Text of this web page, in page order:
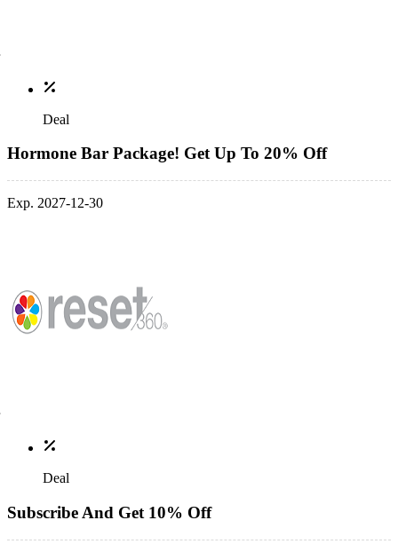
Deal
Hormone Bar Package! Get Up To 20% Off
Exp. 2027-12-30
Deal
Subscribe And Get 10% Off